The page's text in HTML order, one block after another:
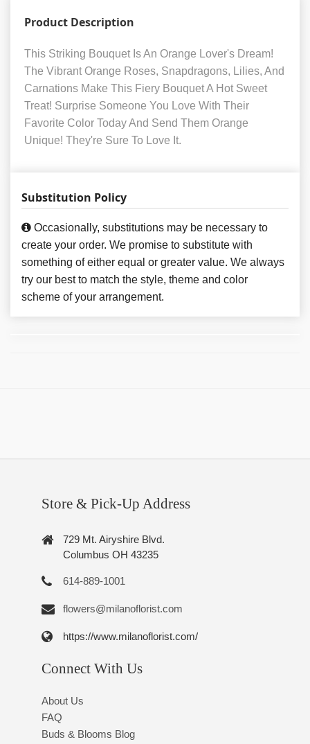
Product Description
This Striking Bouquet Is An Orange Lover's Dream!
The Vibrant Orange Roses, Snapdragons, Lilies, And
Carnations Make This Fiery Bouquet A Hot Sweet
Treat! Surprise Someone You Love With Their
Favorite Color Today And Send Them Orange
Unique! They're Sure To Love It.
Substitution Policy
Occasionally, substitutions may be necessary to
create your order. We promise to substitute with
something of either equal or greater value. We always
try our best to match the style, theme and color
scheme of your arrangement.
Store & Pick-Up Address
729 Mt. Airyshire Blvd.
Columbus OH 43235
614-889-1001
flowers@milanoflorist.com
https://www.milanoflorist.com/
Connect With Us
About Us
FAQ
Buds & Blooms Blog